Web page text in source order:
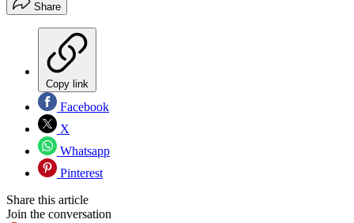
Share
Copy link
Facebook
X
Whatsapp
Pinterest
Share this article
Join the conversation